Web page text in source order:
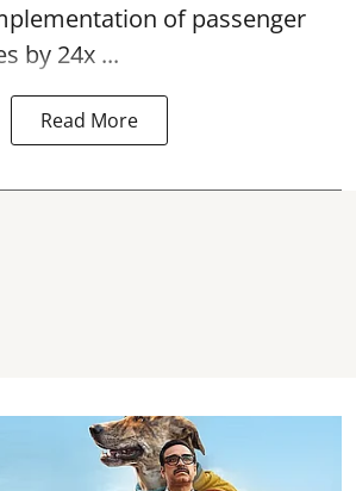
of passenger
by 24x ...
Read More